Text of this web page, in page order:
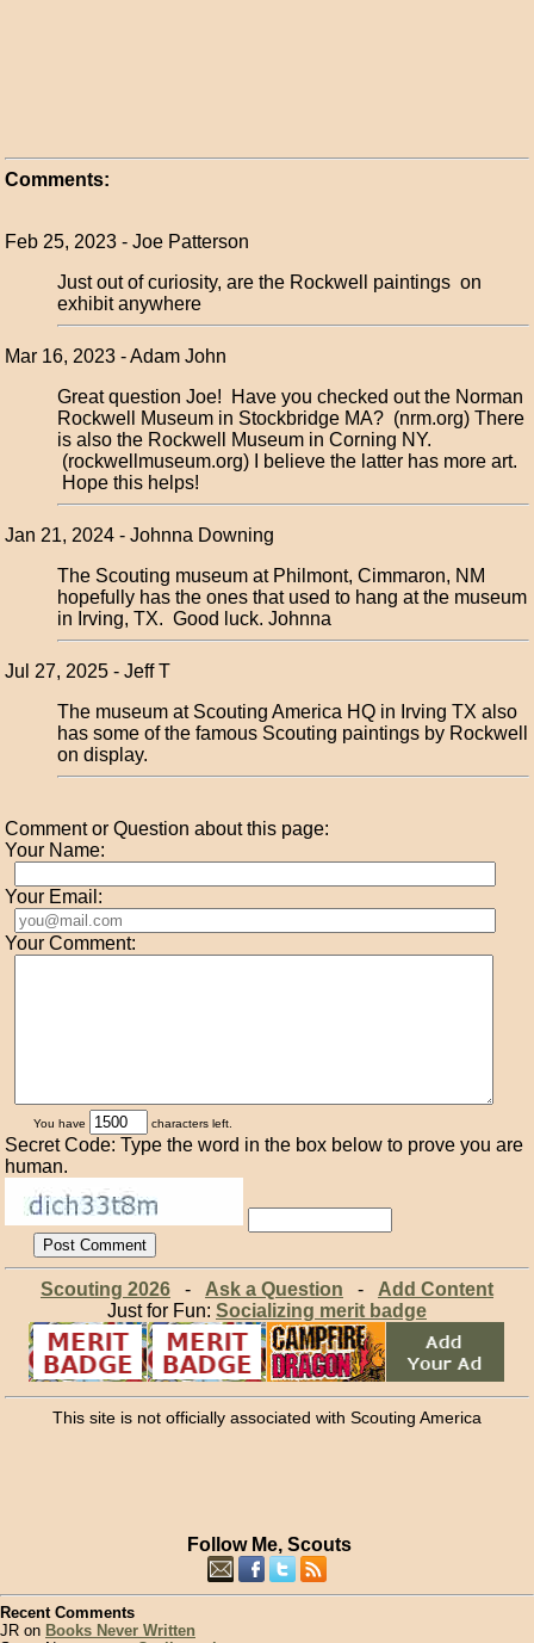
Comments:
Feb 25, 2023 - Joe Patterson
Just out of curiosity, are the Rockwell paintings on
exhibit anywhere
Mar 16, 2023 - Adam John
Great question Joe! Have you checked out the Norman
Rockwell Museum in Stockbridge MA? (nrm.org) There
is also the Rockwell Museum in Corning NY.
(rockwellmuseum.org) I believe the latter has more art.
Hope this helps!
Jan 21, 2024 - Johnna Downing
The Scouting museum at Philmont, Cimmaron, NM
hopefully has the ones that used to hang at the museum
in Irving, TX. Good luck. Johnna
Jul 27, 2025 - Jeff T
The museum at Scouting America HQ in Irving TX also
has some of the famous Scouting paintings by Rockwell
on display.
Comment or Question about this page:
Your Name:
Your Email:
Your Comment:
You have characters left.
Secret Code: Type the word in the box below to prove you are
human.
Scouting 2026- Ask a Question - Add Content
Just for Fun: Socializing merit badge
This site is not officially associated with Scouting America
Follow Me, Scouts
Recent Comments
JR on Books Never Written